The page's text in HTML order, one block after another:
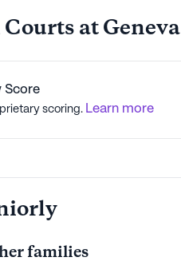
at Geneva
Score
scoring. Learn more
families